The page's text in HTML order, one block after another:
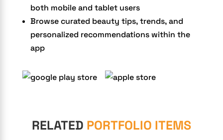
both mobile and tablet users
Browse curated beauty tips, trends, and
personalized recommendations within the
app
RELATED PORTFOLIO ITEMS